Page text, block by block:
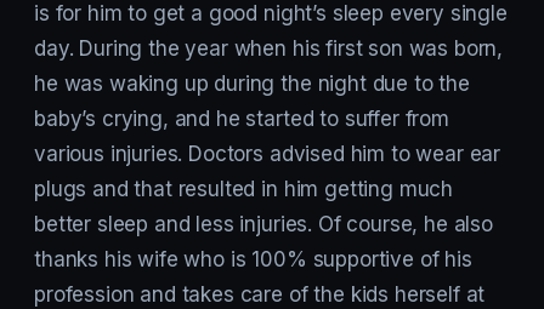
is for him to get a good night’s sleep every single
day. During the year when his first son was born,
he was waking up during the night due to the
baby’s crying, and he started to suffer from
various injuries. Doctors advised him to wear ear
plugs and that resulted in him getting much
better sleep and less injuries. Of course, he also
thanks his wife who is 100% supportive of his
profession and takes care of the kids herself at